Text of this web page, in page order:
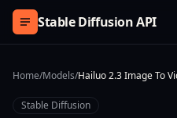
Skip to content
Stable Diffusion API
Home/Models/Hailuo 2.3 Image To
Stable Diffusion